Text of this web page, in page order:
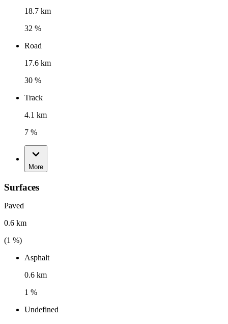
18.7 km
32 %
Road
17.6 km
30 %
Track
4.1 km
7 %
More
Surfaces
Paved
0.6 km
(1 %)
Asphalt
0.6 km
1 %
Undefined